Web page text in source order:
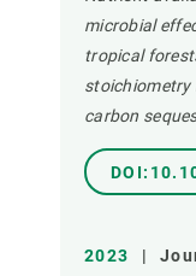
microbial
tropical
stoichiometry
carbon
2023 |